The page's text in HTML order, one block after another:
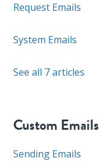
Request Emails
System Emails
See all 7 articles
Custom Emails
Sending Emails